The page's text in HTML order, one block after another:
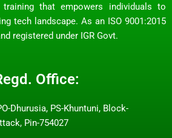
that empowers individuals to
tech landscape. As an ISO 9001:2015
registered under IGR Govt.
Office:
Dhurusia, PS-Khuntuni, Block-
Pin-754027